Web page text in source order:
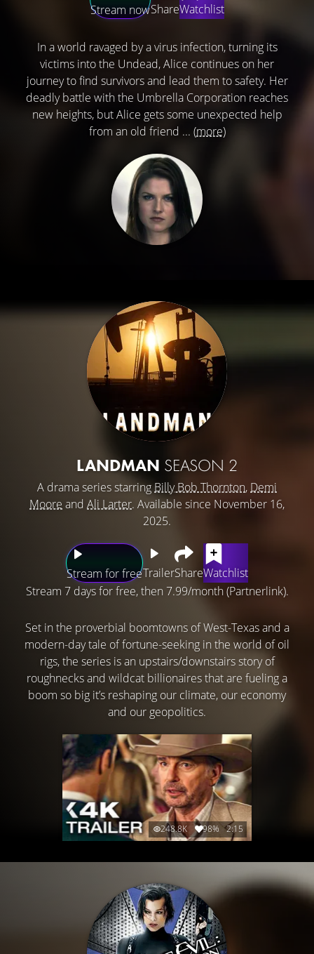
Stream nowShareWatchlist
In a world ravaged by a virus infection, turning its
victims into the Undead, Alice continues on her
journey to find survivors and lead them to safety. Her
deadly battle with the Umbrella Corporation reaches
new heights, but Alice gets some unexpected help
from an old friend ... (more)
LANDMAN SEASON 2
A drama series starringBilly Bob Thornton, Demi
Moore and Ali Larter. Available since November 16,
2025.
Stream for freeTrailerShareWatchlist
Stream 7 days for free, then 7.99/month (Partnerlink).
Set in the proverbial boomtowns of West-Texas and a
modern-day tale of fortune-seeking in the world of oil
rigs, the series is an upstairs/downstairs story of
roughnecks and wildcat billionaires that are fueling a
boom so big it’s reshaping our climate, our economy
and our geopolitics.
248.8K 98% 2:15